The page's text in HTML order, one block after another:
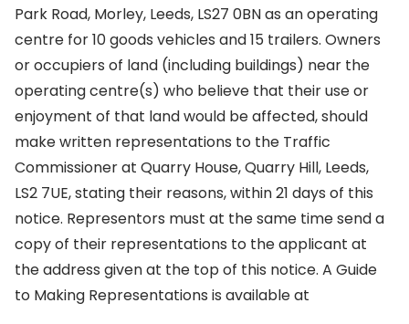
Park Road, Morley, Leeds, LS27 0BN as an operating
centre for 10 goods vehicles and 15 trailers. Owners
or occupiers of land (including buildings) near the
operating centre(s) who believe that their use or
enjoyment of that land would be affected, should
make written representations to the Traffic
Commissioner at Quarry House, Quarry Hill, Leeds,
LS2 7UE, stating their reasons, within 21 days of this
notice. Representors must at the same time send a
copy of their representations to the applicant at
the address given at the top of this notice. A Guide
to Making Representations is available at